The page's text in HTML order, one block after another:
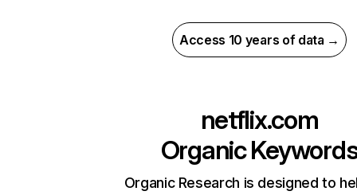
Access 10 years of data →
netflix.com
Organic
Organic Research is designed to